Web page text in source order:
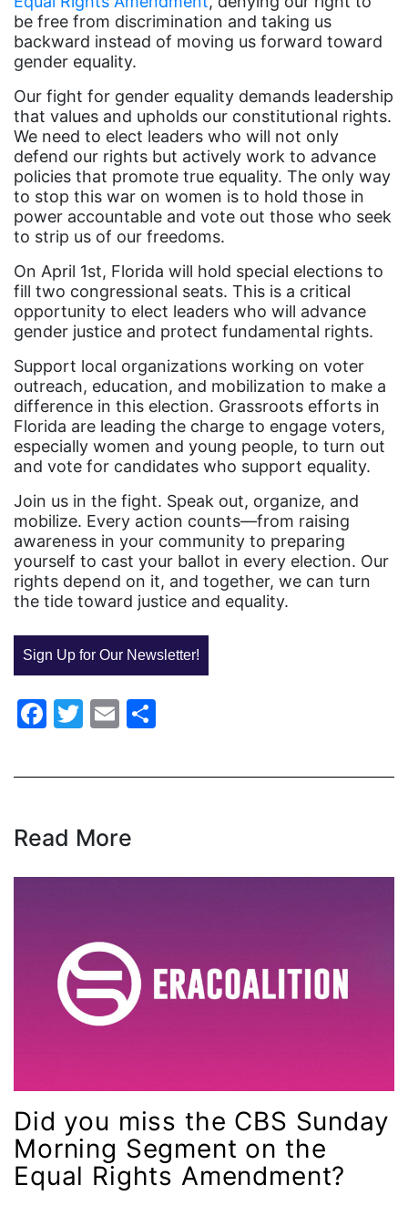
Dolly Parton
domestic violence
domestic violence awareness
Donald trump
Dr. Nancy O'Reilly
education
Elect Equality
Ellie Smeal
environment
Equal
Equal Future
equal pay
Equal Rights
Equal Rights Amendment
Equal Rights Amendment Coalition
Equality Now
ERA
ERA Certified
ERA Coalition
ERA Curriculum
eracoalition
ERANOW
faith
female student athlete
fertility
Florida
Fund For Womens Equality
gala
gaslighting
Gen Z
gender discrimination
be free from discrimination and taking us
backward instead of moving us forward toward
gender equality.
Our fight for gender equality demands leadership
that values and upholds our constitutional rights.
We need to elect leaders who will not only
defend our rights but actively work to advance
policies that promote true equality. The only way
to stop this war on women is to hold those in
power accountable and vote out those who seek
to strip us of our freedoms.
On April 1st, Florida will hold special elections to
fill two congressional seats. This is a critical
opportunity to elect leaders who will advance
gender justice and protect fundamental rights.
Support local organizations working on voter
outreach, education, and mobilization to make a
difference in this election. Grassroots efforts in
Florida are leading the charge to engage voters,
especially women and young people, to turn out
and vote for candidates who support equality.
Join us in the fight. Speak out, organize, and
mobilize. Every action counts—from raising
awareness in your community to preparing
yourself to cast your ballot in every election. Our
rights depend on it, and together, we can turn
the tide toward justice and equality.
Sign Up for Our Newsletter!
Facebook
Twitter
Email
Read More
Did you miss the CBS Sunday
Morning Segment on the
Equal Rights Amendment?